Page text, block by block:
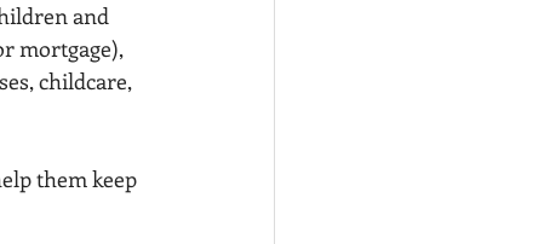
and
mortgage),
childcare,
them keep